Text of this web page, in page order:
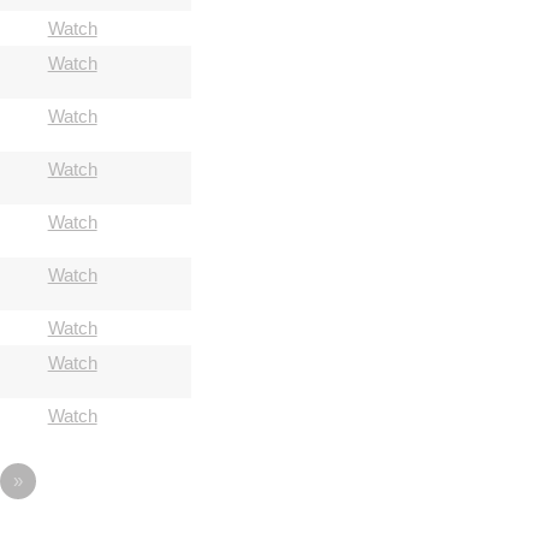
Watch
Watch
Watch
Watch
Watch
Watch
Watch
Watch
Watch
»